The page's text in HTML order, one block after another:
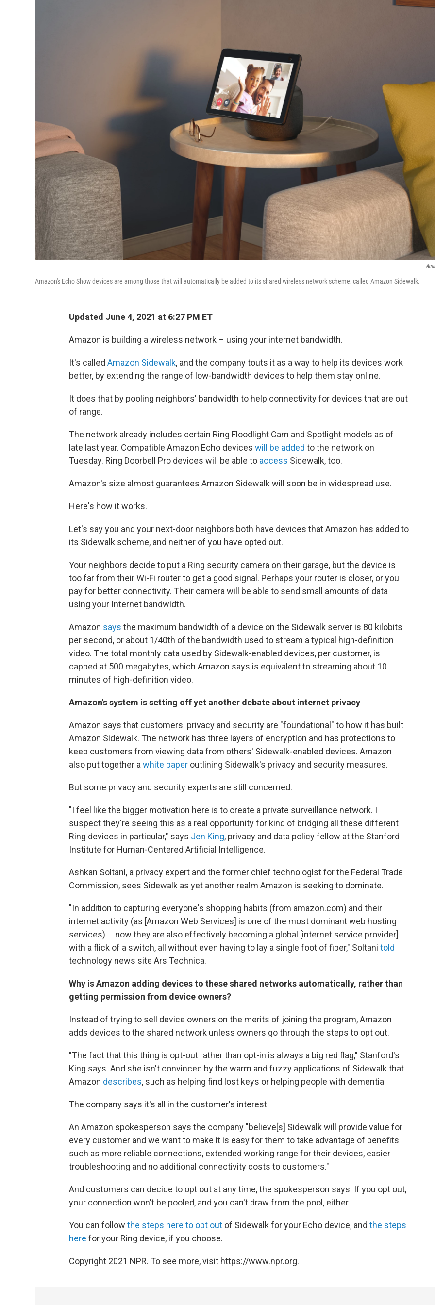
Amazon's Echo Show devices are among those that will automatically be added to its shared wireless network scheme, called Amazon Sidewalk.
Updated June 4, 2021 at 6:27 PM ET
Amazon is building a wireless network – using your internet bandwidth.
It's called Amazon Sidewalk, and the company touts it as a way to help its devices work
better, by extending the range of low-bandwidth devices to help them stay online.
It does that by pooling neighbors' bandwidth to help connectivity for devices that are out
of range.
The network already includes certain Ring Floodlight Cam and Spotlight models as of
late last year. Compatible Amazon Echo devices will be added to the network on
Tuesday. Ring Doorbell Pro devices will be able to access Sidewalk, too.
Amazon's size almost guarantees Amazon Sidewalk will soon be in widespread use.
Here's how it works.
Let's say you and your next-door neighbors both have devices that Amazon has added to
its Sidewalk scheme, and neither of you have opted out.
Your neighbors decide to put a Ring security camera on their garage, but the device is
too far from their Wi-Fi router to get a good signal. Perhaps your router is closer, or you
pay for better connectivity. Their camera will be able to send small amounts of data
using your Internet bandwidth.
Amazon says the maximum bandwidth of a device on the Sidewalk server is 80 kilobits
per second, or about 1/40th of the bandwidth used to stream a typical high-definition
video. The total monthly data used by Sidewalk-enabled devices, per customer, is
capped at 500 megabytes, which Amazon says is equivalent to streaming about 10
minutes of high-definition video.
Amazon's system is setting off yet another debate about internet privacy
Amazon says that customers' privacy and security are "foundational" to how it has built
Amazon Sidewalk. The network has three layers of encryption and has protections to
keep customers from viewing data from others' Sidewalk-enabled devices. Amazon
also put together a white paper outlining Sidewalk's privacy and security measures.
But some privacy and security experts are still concerned.
"I feel like the bigger motivation here is to create a private surveillance network. I
suspect they're seeing this as a real opportunity for kind of bridging all these different
Ring devices in particular," says Jen King, privacy and data policy fellow at the Stanford
Institute for Human-Centered Artificial Intelligence.
Ashkan Soltani, a privacy expert and the former chief technologist for the Federal Trade
Commission, sees Sidewalk as yet another realm Amazon is seeking to dominate.
"In addition to capturing everyone's shopping habits (from amazon.com) and their
internet activity (as [Amazon Web Services] is one of the most dominant web hosting
services) ... now they are also effectively becoming a global [internet service provider]
with a flick of a switch, all without even having to lay a single foot of fiber," Soltani told
technology news site Ars Technica.
Why is Amazon adding devices to these shared networks automatically, rather than
getting permission from device owners?
Instead of trying to sell device owners on the merits of joining the program, Amazon
adds devices to the shared network unless owners go through the steps to opt out.
"The fact that this thing is opt-out rather than opt-in is always a big red flag," Stanford's
King says. And she isn't convinced by the warm and fuzzy applications of Sidewalk that
Amazon describes, such as helping find lost keys or helping people with dementia.
The company says it's all in the customer's interest.
An Amazon spokesperson says the company "believe[s] Sidewalk will provide value for
every customer and we want to make it is easy for them to take advantage of benefits
such as more reliable connections, extended working range for their devices, easier
troubleshooting and no additional connectivity costs to customers."
And customers can decide to opt out at any time, the spokesperson says. If you opt out,
your connection won't be pooled, and you can't draw from the pool, either.
You can follow the steps here to opt out of Sidewalk for your Echo device, and the steps
here for your Ring device, if you choose.
Copyright 2021 NPR. To see more, visit https://www.npr.org.